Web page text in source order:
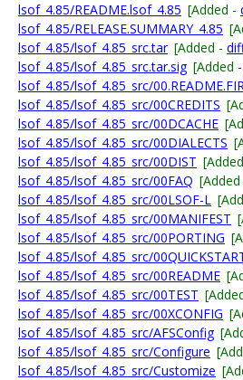
lsof_4.85/README.lsof_4.85 [Added -
lsof_4.85/RELEASE.SUMMARY_4.85
lsof_4.85/lsof_4.85_src.tar [Added -
lsof_4.85/lsof_4.85_src.tar.sig [Added -
lsof_4.85/lsof_4.85_src/
lsof_4.85/lsof_4.85_src/00CREDITS
lsof_4.85/lsof_4.85_src/00DCACHE
lsof_4.85/lsof_4.85_src/00DIALECTS
lsof_4.85/lsof_4.85_src/00DIST
lsof_4.85/lsof_4.85_src/00FAQ [Added
lsof_4.85/lsof_4.85_src/00LSOF-L
lsof_4.85/lsof_4.85_src/00MANIFEST
lsof_4.85/lsof_4.85_src/00PORTING
lsof_4.85/lsof_4.85_src/
lsof_4.85/lsof_4.85_src/00README
lsof_4.85/lsof_4.85_src/00TEST
lsof_4.85/lsof_4.85_src/00XCONFIG
lsof_4.85/lsof_4.85_src/AFSConfig
lsof_4.85/lsof_4.85_src/Configure
lsof_4.85/lsof_4.85_src/Customize